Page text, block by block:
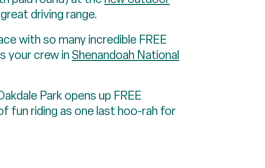
driving range.
with so many incredible FREE
your crew inShenandoah National
Park opens up FREE
fun riding as one last hoo-rah for